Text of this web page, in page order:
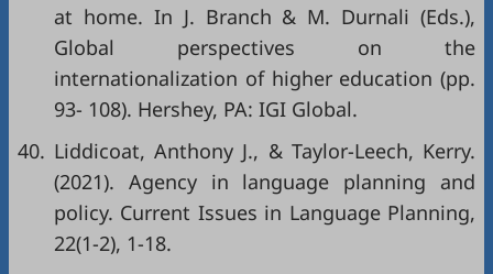
at home. In J. Branch & M. Durnali (Eds.),
Global perspectives on the
internationalization of higher education (pp.
93- 108). Hershey, PA: IGI Global.
40. Liddicoat, Anthony J., & Taylor-Leech, Kerry.
(2021). Agency in language planning and
policy. Current Issues in Language Planning,
22(1-2), 1-18.